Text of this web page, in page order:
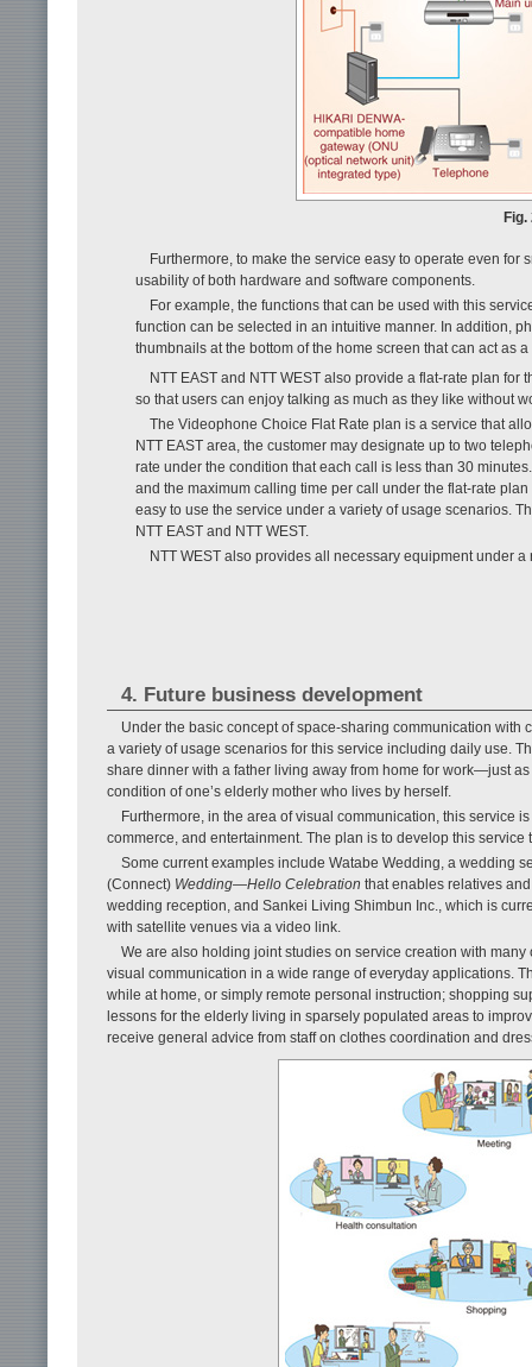
Fig.
Furthermore, to make the service easy to operate even
usability of both hardware and software components.
For example, the functions that can be used with this
function can be selected in an intuitive manner. In addition,
thumbnails at the bottom of the home screen that can act as
NTT EAST and NTT WEST also provide a flat-rate plan for
so that users can enjoy talking as much as they like without
The Videophone Choice Flat Rate plan is a service that
NTT EAST area, the customer may designate up to two
rate under the condition that each call is less than 30
and the maximum calling time per call under the flat-rate
easy to use the service under a variety of usage scenarios.
NTT EAST and NTT WEST.
NTT WEST also provides all necessary equipment under
4. Future business development
Under the basic concept of space-sharing communication
a variety of usage scenarios for this service including daily use.
share dinner with a father living away from home for work—just
condition of one’s elderly mother who lives by herself.
Furthermore, in the area of visual communication, this service
commerce, and entertainment. The plan is to develop this
Some current examples include Watabe Wedding, a wedding
(Connect) Wedding—Hello Celebration that enables relatives
wedding reception, and Sankei Living Shimbun Inc., which is
with satellite venues via a video link.
We are also holding joint studies on service creation with
visual communication in a wide range of everyday applications.
while at home, or simply remote personal instruction; shopping
lessons for the elderly living in sparsely populated areas to
receive general advice from staff on clothes coordination and